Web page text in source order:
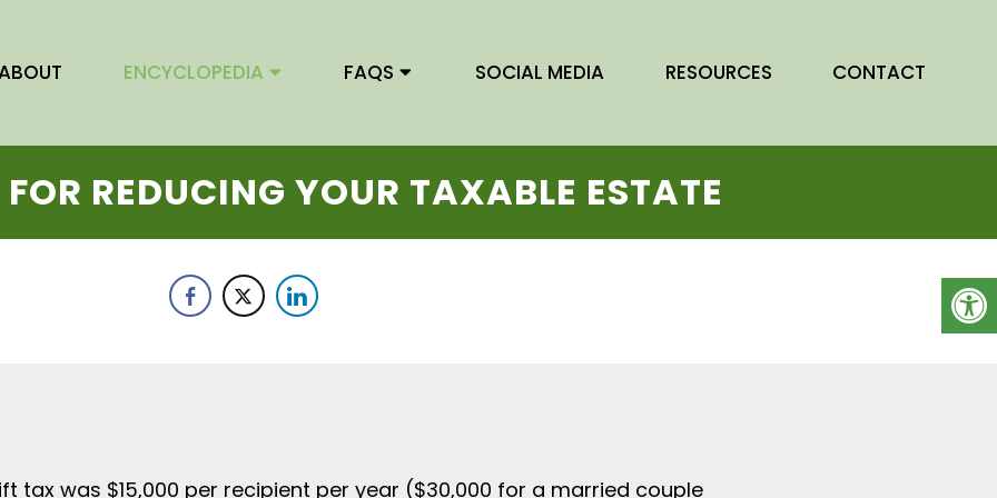
ENCYCLOPEDIA FAQS SOCIAL MEDIA RESOURCES CONTACT
REDUCING YOUR TAXABLE ESTATE
tax was $15,000 per recipient per year ($30,000 for a married couple